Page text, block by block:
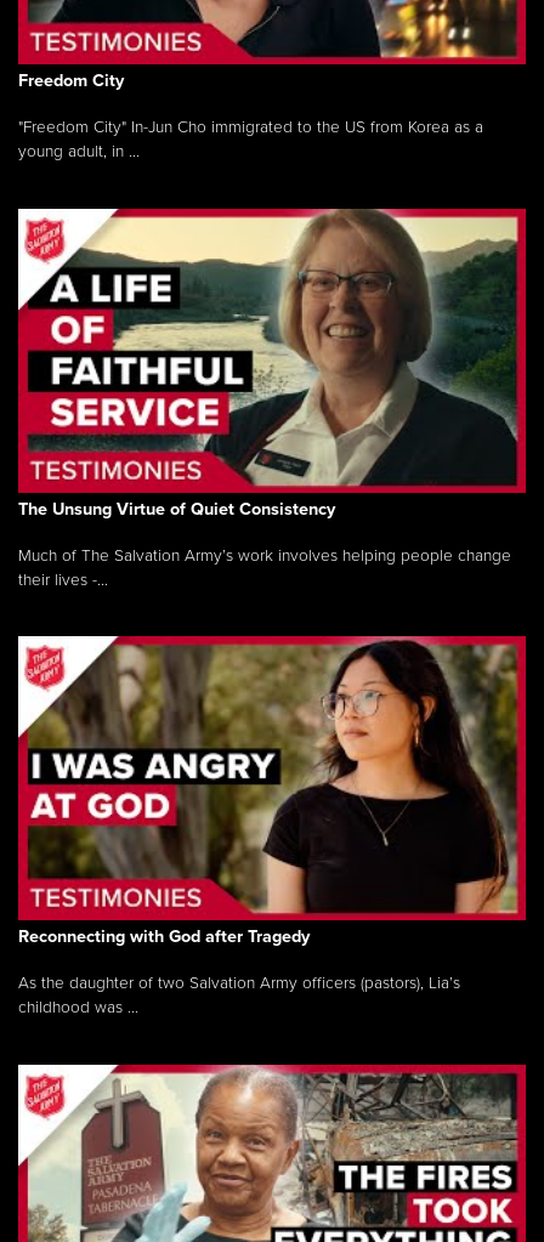
Freedom City
"Freedom City" In-Jun Cho immigrated to the US from Korea as a
young adult, in ...
The Unsung Virtue of Quiet Consistency
Much of The Salvation Army’s work involves helping people change
their lives -...
Reconnecting with God after Tragedy
As the daughter of two Salvation Army officers (pastors), Lia’s
childhood was ...